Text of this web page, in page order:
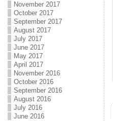
November 2017
October 2017
September 2017
August 2017
July 2017
June 2017
May 2017
April 2017
November 2016
October 2016
September 2016
August 2016
July 2016
June 2016